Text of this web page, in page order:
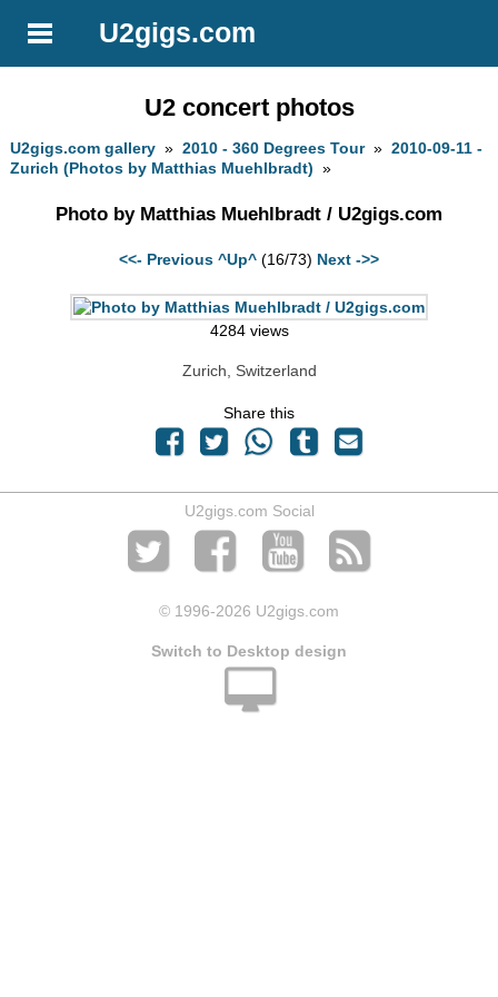
U2gigs.com
U2 concert photos
U2gigs.com gallery »2010 - 360 Degrees Tour»2010-09-11 -
Zurich (Photos by Matthias Muehlbradt) »
Photo by Matthias Muehlbradt / U2gigs.com
<<- Previous ^Up^ (16/73) Next ->>
4284 views
Zurich, Switzerland
Share this
U2gigs.com Social
© 1996-2026 U2gigs.com
Switch to Desktop design